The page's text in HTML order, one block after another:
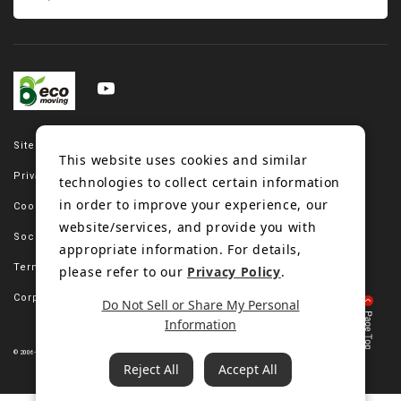
Site map
Privacy policy
Cookie policy
Social media policy
Terms of use
Corporate site
© 2006-2023 Bando Chemical Industries, LTD. All Rights Reserved.
This website uses cookies and similar
technologies to collect certain information
in order to improve your experience, our
website/services, and provide you with
appropriate information. For details,
please refer to our Privacy Policy.
Do Not Sell or Share My Personal
Information
Reject All Accept All